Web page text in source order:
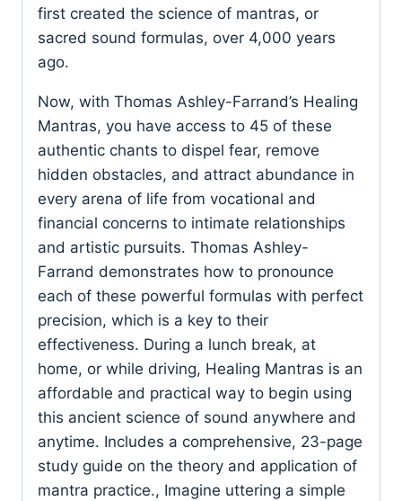
first created the science of mantras, or
sacred sound formulas, over 4,000 years
ago.
Now, with Thomas Ashley-Farrand’s Healing
Mantras, you have access to 45 of these
authentic chants to dispel fear, remove
hidden obstacles, and attract abundance in
every arena of life from vocational and
financial concerns to intimate relationships
and artistic pursuits. Thomas Ashley-
Farrand demonstrates how to pronounce
each of these powerful formulas with perfect
precision, which is a key to their
effectiveness. During a lunch break, at
home, or while driving, Healing Mantras is an
affordable and practical way to begin using
this ancient science of sound anywhere and
anytime. Includes a comprehensive, 23-page
study guide on the theory and application of
mantra practice., Imagine uttering a simple